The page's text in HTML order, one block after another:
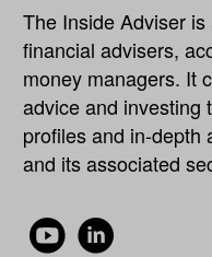
The Inside Adviser
financial advisers,
money managers. It
advice and investing
profiles and in-depth
and its associated